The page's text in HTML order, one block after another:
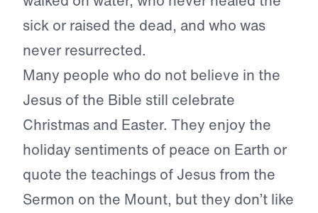
sick or raised the dead, and who was
never resurrected.
Many people who do not believe in the
Jesus of the Bible still celebrate
Christmas and Easter. They enjoy the
holiday sentiments of peace on Earth or
quote the teachings of Jesus from the
Sermon on the Mount, but they don’t like